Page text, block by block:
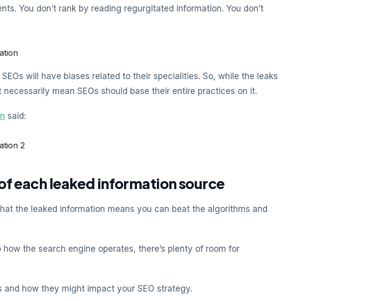
You don’t rank by reading regurgitated information. You don’t
will have biases related to their specialities. So, while the leaks
mean SEOs should base their entire practices on it.
said:
each leaked information source
the leaked information means you can beat the algorithms and
the search engine operates, there’s plenty of room for
and how they might impact your SEO strategy.